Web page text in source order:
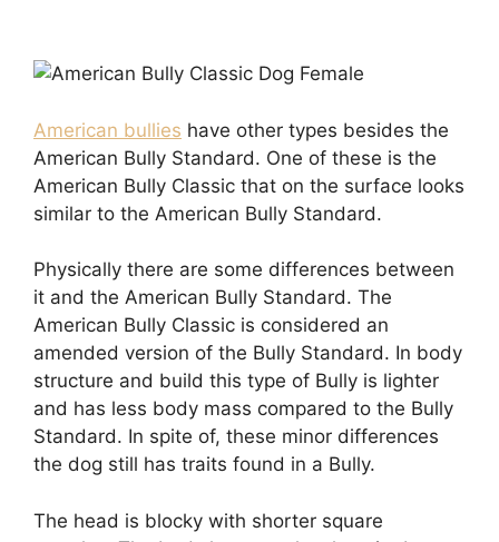
American bullies have other types besides the
American Bully Standard. One of these is the
American Bully Classic that on the surface looks
similar to the American Bully Standard.
Physically there are some differences between
it and the American Bully Standard. The
American Bully Classic is considered an
amended version of the Bully Standard. In body
structure and build this type of Bully is lighter
and has less body mass compared to the Bully
Standard. In spite of, these minor differences
the dog still has traits found in a Bully.
The head is blocky with shorter square